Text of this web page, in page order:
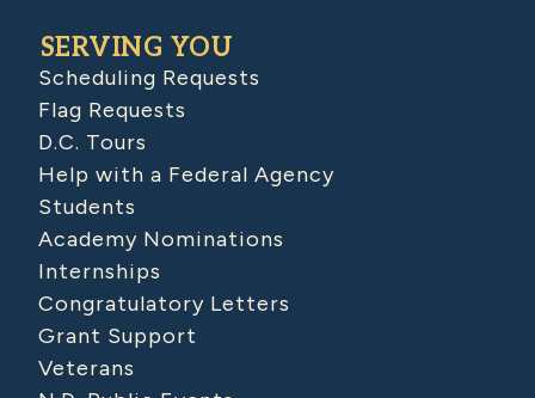
SERVING YOU
Scheduling Requests
Flag Requests
D.C. Tours
Help with a Federal Agency
Students
Academy Nominations
Internships
Congratulatory Letters
Grant Support
Veterans